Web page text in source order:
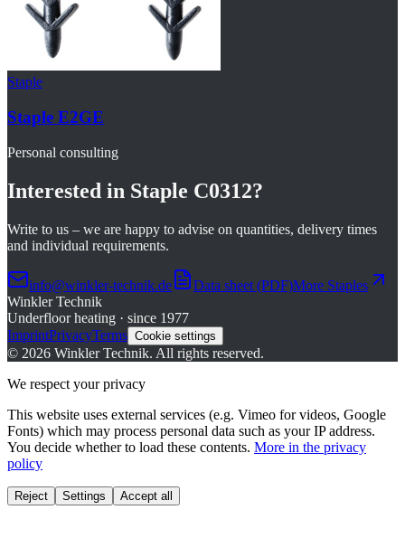
Staple
Staple E2GE
Personal consulting
Interested in Staple C0312?
Write to us – we are happy to advise on quantities, delivery times
and individual requirements.
info@winkler-technik.de Data sheet (PDF)More Staples
Winkler Technik
Underfloor heating · since 1977
ImprintPrivacyTerms Cookie settings
© 2026 Winkler Technik. All rights reserved.
We respect your privacy
This website uses external services (e.g. Vimeo for videos, Google
Fonts) which may process personal data such as your IP address.
You decide whether to load these contents. More in the privacy
policy
Reject Settings Accept all